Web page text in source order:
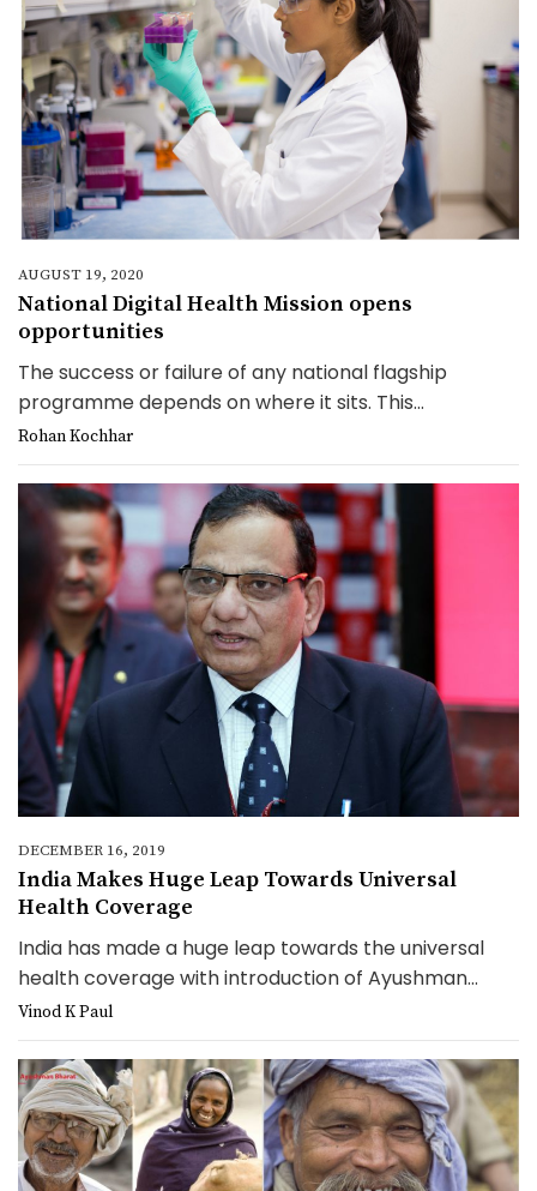
AUGUST 19, 2020
National Digital Health Mission opens
opportunities
The success or failure of any national flagship
programme depends on where it sits. This...
Rohan Kochhar
DECEMBER 16, 2019
India Makes Huge Leap Towards Universal
Health Coverage
India has made a huge leap towards the universal
health coverage with introduction of Ayushman...
Vinod K Paul